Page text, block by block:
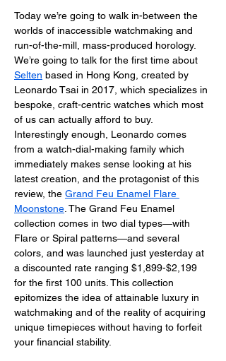
Today we’re going to walk in-between the
worlds of inaccessible watchmaking and
run-of-the-mill, mass-produced horology.
We’re going to talk for the first time about
Selten based in Hong Kong, created by
Leonardo Tsai in 2017, which specializes in
bespoke, craft-centric watches which most
of us can actually afford to buy.
Interestingly enough, Leonardo comes
from a watch-dial-making family which
immediately makes sense looking at his
latest creation, and the protagonist of this
review, the Grand Feu Enamel Flare
Moonstone . The Grand Feu Enamel
collection comes in two dial types—with
Flare or Spiral patterns—and several
colors, and was launched just yesterday at
a discounted rate ranging $1,899-$2,199
for the first 100 units. This collection
epitomizes the idea of attainable luxury in
watchmaking and of the reality of acquiring
unique timepieces without having to forfeit
your financial stability.